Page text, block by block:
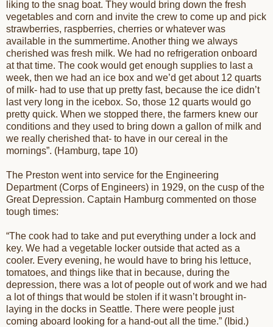
liking to the snag boat. They would bring down the fresh
vegetables and corn and invite the crew to come up and pick
strawberries, raspberries, cherries or whatever was
available in the summertime. Another thing we always
cherished was fresh milk. We had no refrigeration onboard
at that time. The cook would get enough supplies to last a
week, then we had an ice box and we’d get about 12 quarts
of milk- had to use that up pretty fast, because the ice didn’t
last very long in the icebox. So, those 12 quarts would go
pretty quick. When we stopped there, the farmers knew our
conditions and they used to bring down a gallon of milk and
we really cherished that- to have in our cereal in the
mornings”. (Hamburg, tape 10)
The Preston went into service for the Engineering
Department (Corps of Engineers) in 1929, on the cusp of the
Great Depression. Captain Hamburg commented on those
tough times:
“The cook had to take and put everything under a lock and
key. We had a vegetable locker outside that acted as a
cooler. Every evening, he would have to bring his lettuce,
tomatoes, and things like that in because, during the
depression, there was a lot of people out of work and we had
a lot of things that would be stolen if it wasn’t brought in-
laying in the docks in Seattle. There were people just
coming aboard looking for a hand-out all the time.” (Ibid.)